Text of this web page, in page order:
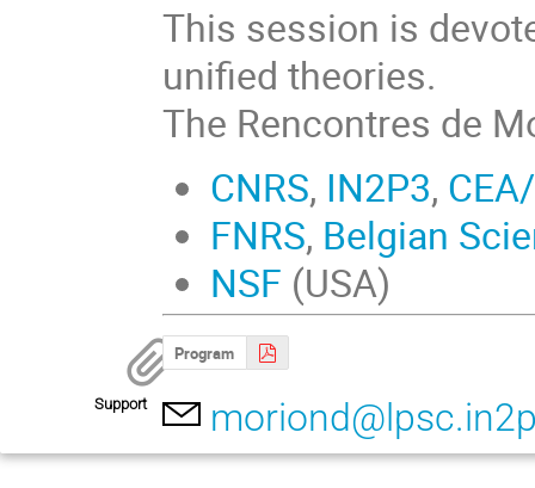
This session is
unified theories.
The Rencontres de
CNRS, IN2P3,
FNRS, Belgian
NSF (USA)
Program
Support